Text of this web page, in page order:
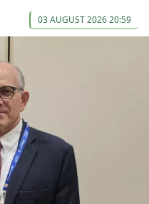
03 AUGUST 2026 20:59